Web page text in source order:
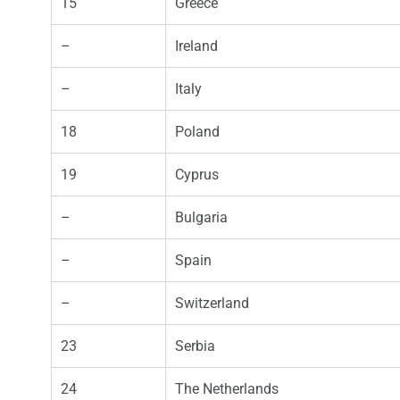
– Ireland
– Italy
18 Poland
19 Cyprus
– Bulgaria
– Spain
– Switzerland
23 Serbia
24 The Netherlands